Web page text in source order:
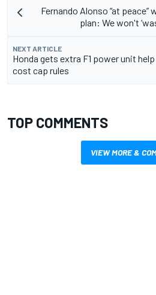
Fernando Alonso “at
plan: We won't
NEXT ARTICLE
Honda gets extra F1 power unit
cost cap rules
TOP COMMENTS
VIEW MORE &